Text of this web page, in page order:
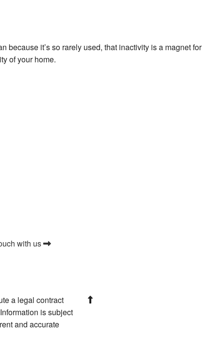
because it’s so rarely used, that inactivity is a magnet for
of your home.
with us
a legal contract
is subject
and accurate